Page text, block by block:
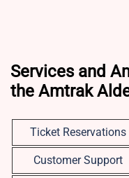
Services and
the Amtrak
Ticket Reservations
Customer Support